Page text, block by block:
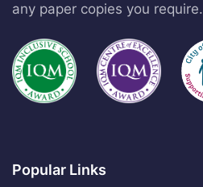
any paper copies you require.
Popular Links